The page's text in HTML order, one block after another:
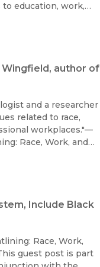
education, work,
and health car
Wingfield, author of
and a researcher
related to race,
workplaces."—
Race, Work, and
Include Black
Race, Work,
guest post is part